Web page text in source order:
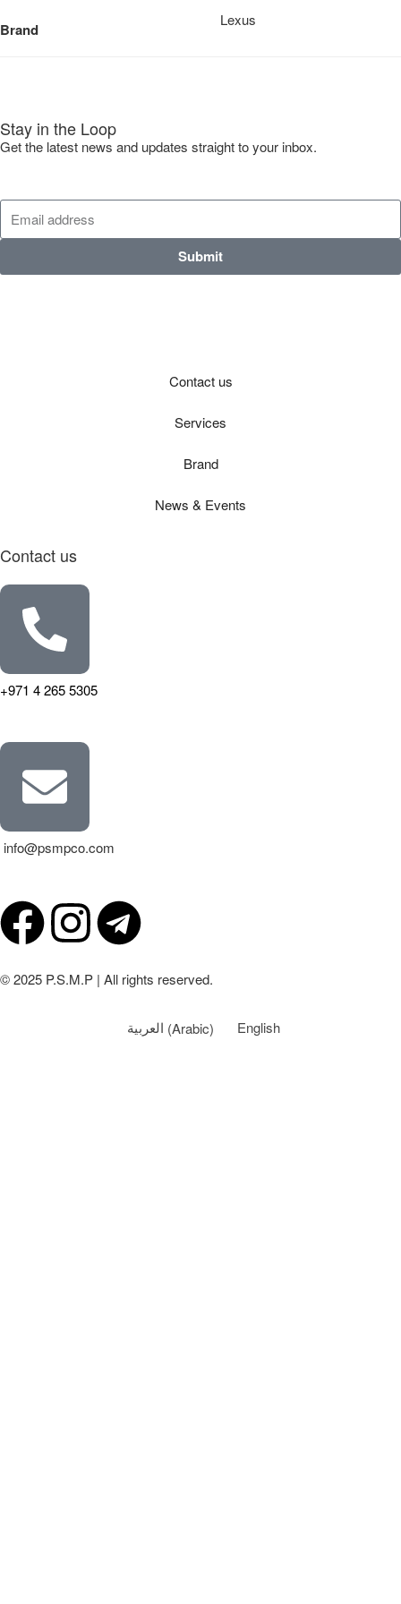
Brand
Lexus
Stay in the Loop
Get the latest news and updates straight to your inbox.
Submit
Contact us
Services
Brand
News & Events
Contact us
+971 4 265 5305
info@psmpco.com
© 2025 P.S.M.P | All rights reserved.
العربية (Arabic) English